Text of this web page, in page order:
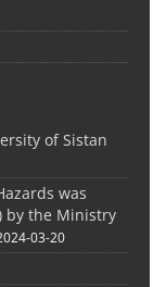
of Sistan
was
by the Ministry
03-20